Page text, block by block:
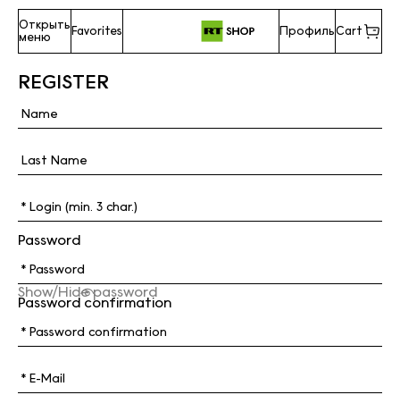
Открыть
меню
Favorites ПрофильCart
REGISTER
Password
Show/Hide password
Password confirmation